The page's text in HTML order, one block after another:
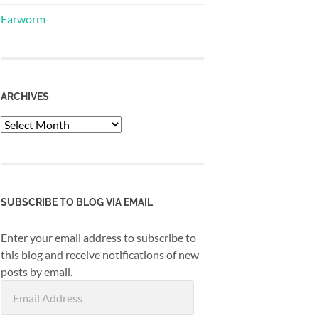
Earworm
ARCHIVES
Archives
SUBSCRIBE TO BLOG VIA EMAIL
Enter your email address to subscribe to
this blog and receive notifications of new
posts by email.
Address